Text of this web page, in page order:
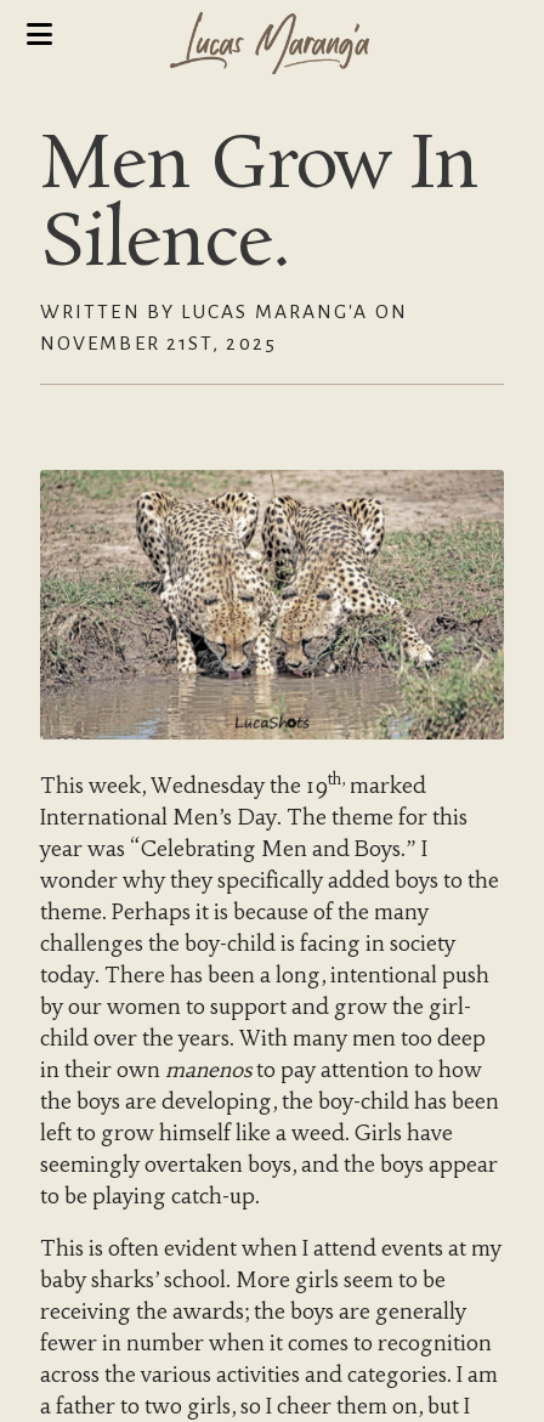
Men Grow In
Silence.
WRITTEN BY LUCAS MARANG'A ON
NOVEMBER 21ST, 2025
This week, Wednesday the 19th,marked
International Men’s Day. The theme for this
year was “Celebrating Men and Boys.” I
wonder why they specifically added boys to the
theme. Perhaps it is because of the many
challenges the boy-child is facing in society
today. There has been a long, intentional push
by our women to support and grow the girl-
child over the years. With many men too deep
in their own manenosto pay attention to how
the boys are developing, the boy-child has been
left to grow himself like a weed. Girls have
seemingly overtaken boys, and the boys appear
to be playing catch-up.
This is often evident when I attend events at my
baby sharks’ school. More girls seem to be
receiving the awards; the boys are generally
fewer in number when it comes to recognition
across the various activities and categories. I am
a father to two girls, so I cheer them on, but I